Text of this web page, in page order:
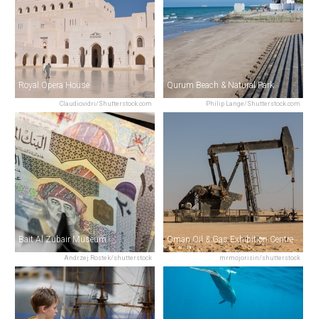
Claudiovidri/Shutterstock.com
Royal Opera House
Philip Lange/Shutterstock.com
Qurum Beach & Natural Park
Andrzej Rostek/shutterstock
Bait Al Zubair Museum
mrmojorisin/shutterstock
Oman Oil & Gas Exhibition Centre